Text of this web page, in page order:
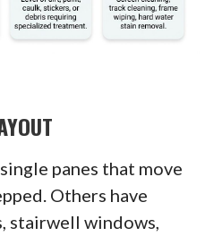
panes that move
Others have
stairwell windows,